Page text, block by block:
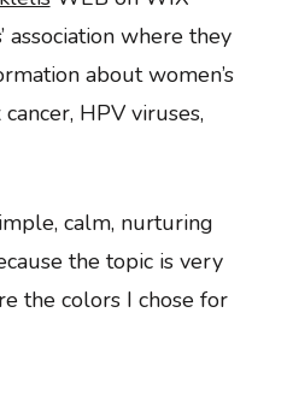
association where they
about women’s
HPV viruses,
calm, nurturing
the topic is very
the colors I chose for